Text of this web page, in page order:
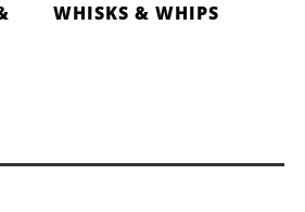
WHISKS & WHIPS